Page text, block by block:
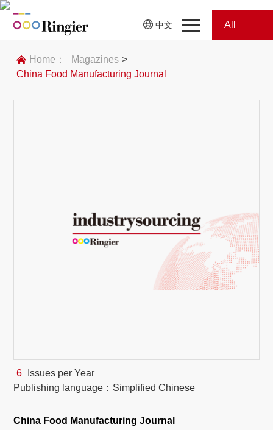
中文
Home
Access iConnectHub Login/Register
Conferences
All
Home： Magazines >
China Food Manufacturing Journal
6
Issues per Year
Publishing language：Simplified Chinese
China Food Manufacturing Journal